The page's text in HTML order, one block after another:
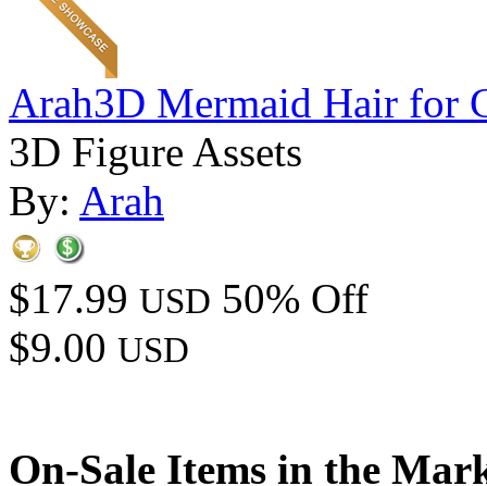
Arah3D Mermaid Hair for
3D Figure Assets
By: Arah
$17.99 USD 50% Off
$9.00 USD
On-Sale Items in the